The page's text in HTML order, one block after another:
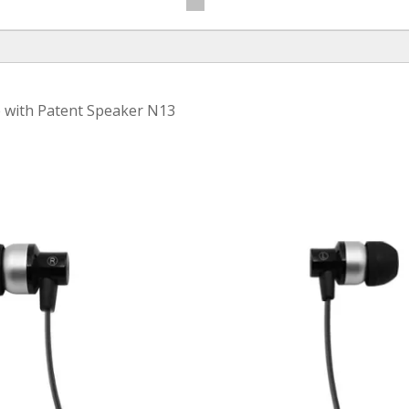
Patent Speaker N13